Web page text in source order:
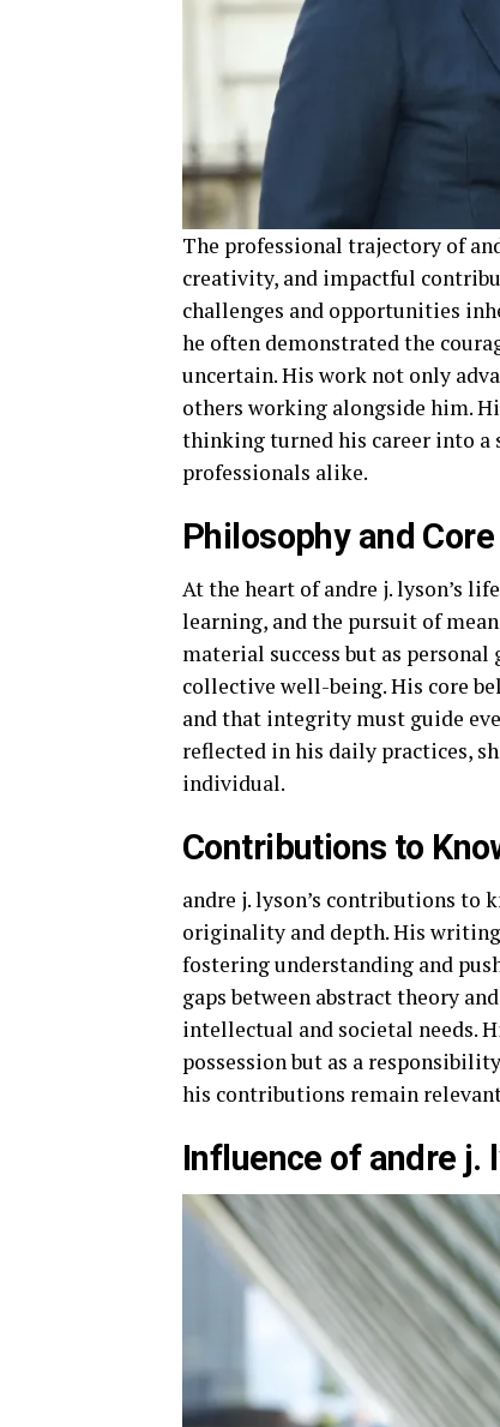
The professional trajectory of
creativity, and impactful
challenges and opportunities
he often demonstrated the
uncertain. His work not only
others working alongside him.
thinking turned his career into a
professionals alike.
Philosophy and
At the heart of andre j. lyson’s
learning, and the pursuit of
material success but as
collective well-being. His core
and that integrity must guide
reflected in his daily practices,
individual.
Contributions to
andre j. lyson’s contributions to
originality and depth. His
fostering understanding and
gaps between abstract theory
intellectual and societal needs.
possession but as a
his contributions remain
Influence of andre j.